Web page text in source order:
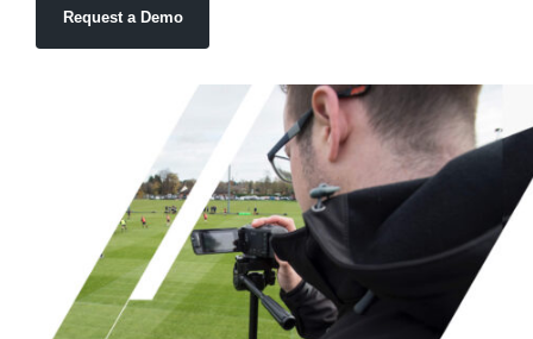
Request a Demo